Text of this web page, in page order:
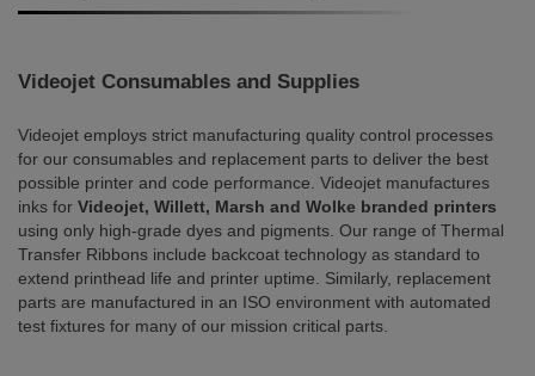
Videojet Consumables and Supplies
Videojet employs strict manufacturing quality control processes
for our consumables and replacement parts to deliver the best
possible printer and code performance. Videojet manufactures
inks for Videojet, Willett, Marsh and Wolke branded printers
using only high-grade dyes and pigments. Our range of Thermal
Transfer Ribbons include backcoat technology as standard to
extend printhead life and printer uptime. Similarly, replacement
parts are manufactured in an ISO environment with automated
test fixtures for many of our mission critical parts.